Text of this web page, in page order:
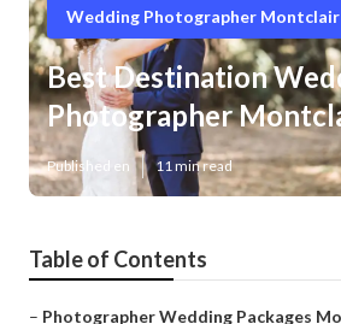
Wedding Photographer Montclair
Best Destination
Photographer
Published en 11 min read
Table of Contents
– Photographer Wedding Packages